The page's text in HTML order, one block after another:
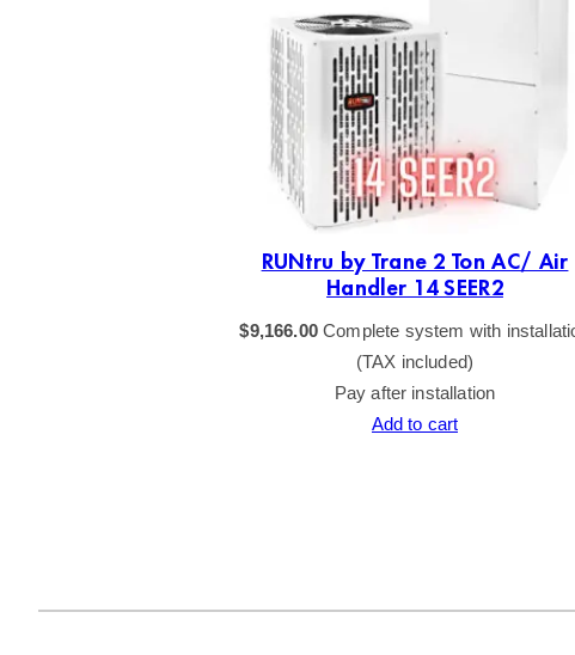
RUNtru by Trane 2 Ton AC/ Air
Handler 14 SEER2
$9,166.00 Complete system with
(TAX included)
Pay after installation
Add to cart